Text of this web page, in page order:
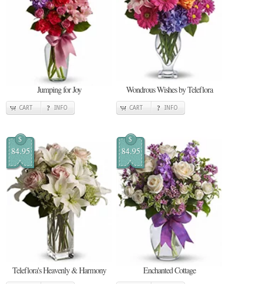
Jumping for Joy
CART INFO
Wondrous Wishes by Teleflora
CART INFO
$
84.95
Teleflora's Heavenly & Harmony
$
84.95
Enchanted Cottage